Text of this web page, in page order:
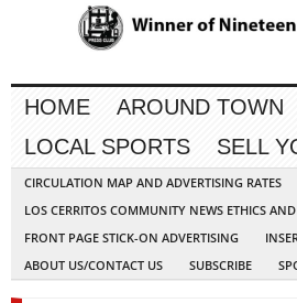
HOME AROUND TOWN
LOCAL SPORTS
SELL
CIRCULATION MAP AND ADVERTISING RATES
LOS CERRITOS COMMUNITY NEWS ETHICS
FRONT PAGE STICK-ON ADVERTISING
ABOUT US/CONTACT US
SUBSCRIBE